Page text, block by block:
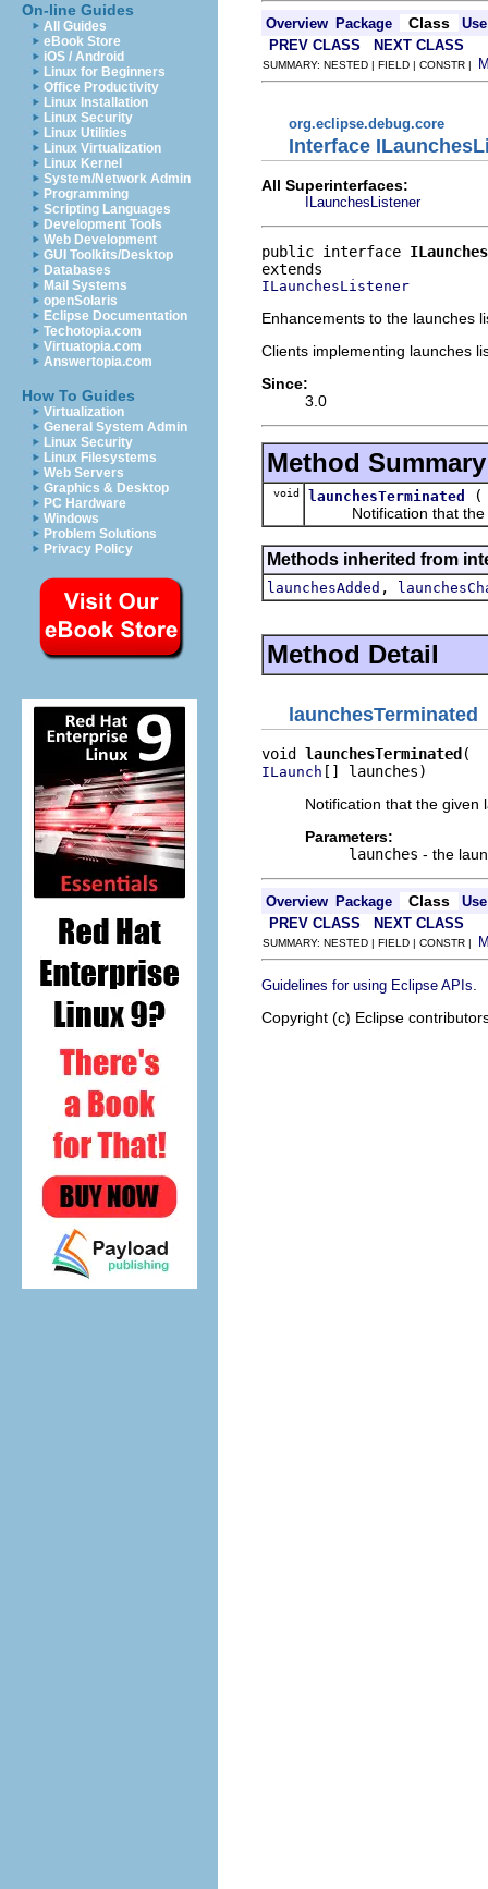
On-line Guides
All Guides
eBook Store
iOS / Android
Linux for Beginners
Office Productivity
Linux Installation
Linux Security
Linux Utilities
Linux Virtualization
Linux Kernel
System/Network Admin
Programming
Scripting Languages
Development Tools
Web Development
GUI Toolkits/Desktop
Databases
Mail Systems
openSolaris
Eclipse Documentation
Techotopia.com
Virtuatopia.com
Answertopia.com
How To Guides
Virtualization
General System Admin
Linux Security
Linux Filesystems
Web Servers
Graphics & Desktop
PC Hardware
Windows
Problem Solutions
Privacy Policy
Overview Package Class
Use
PREV CLASS
NEXT CLASS
SUMMARY: NESTED | FIELD | CONSTR |
org.eclipse.debug.core
Interface
All Superinterfaces:
ILaunchesListener
public interface
ILaunchesListener
Enhancements to the launches
Clients implementing launches
Since:
3.0
Method Summary
void launchesTerminated
Notification that the
Methods inherited from
launchesAdded ,
Method Detail
launchesTerminated
void launchesTerminated
ILaunch [] launches)
Notification that the given
Parameters:
launches - the
Overview Package Class
Use
PREV CLASS
NEXT CLASS
SUMMARY: NESTED | FIELD | CONSTR |
Guidelines for using Eclipse APIs
Copyright (c) Eclipse